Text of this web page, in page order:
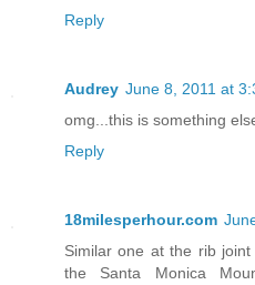
Reply
Audrey June 8, 2011 at
omg...this is something
Reply
18milesperhour.com
Similar one at the rib
the Santa Monica